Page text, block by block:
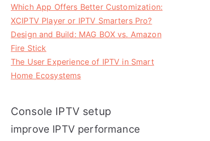
Which App Offers Better Customization:
XCIPTV Player or IPTV Smarters Pro?
Design and Build: MAG BOX vs. Amazon
Fire Stick
The User Experience of IPTV in Smart
Home Ecosystems
Console IPTV setup
improve IPTV performance